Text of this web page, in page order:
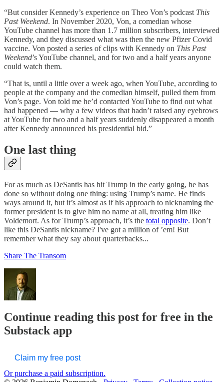
“But consider Kennedy’s experience on Theo Von’s podcast This
Past Weekend. In November 2020, Von, a comedian whose
YouTube channel has more than 1.7 million subscribers, interviewed
Kennedy, and they discussed what was then the new Pfizer Covid
vaccine. Von posted a series of clips with Kennedy on This Past
Weekend’s YouTube channel, and for two and a half years anyone
could watch them.
“That is, until a little over a week ago, when YouTube, according to
people at the company and the comedian himself, pulled them from
Von’s page. Von told me he’d contacted YouTube to find out what
had happened — why a few videos that hadn’t raised any eyebrows
at YouTube for two and a half years suddenly disappeared a month
after Kennedy announced his presidential bid.”
One last thing
For as much as DeSantis has hit Trump in the early going, he has
done so without doing one thing: using Trump’s name. He finds
ways around it, but it’s almost as if his approach to nicknaming the
former president is to give him no name at all, treating him like
Voldemort. As for Trump’s approach, it’s the total opposite. Don’t
like this DeSantis nickname? I've got a million of ’em! But
remember what they say about quarterbacks...
Share The Transom
Continue reading this post for free in the
Substack app
Claim my free post
Or purchase a paid subscription.